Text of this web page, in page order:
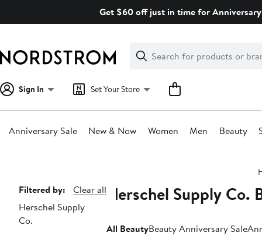
Get $60 off just in time for
Search
Clear
Clear
Search
Sign In Set Your Store
Anniversary Sale New & Now Women Men Beauty
Page
Navigation
Filtered by:
Clear all
Herschel Supply
Co.
Herschel Supply
All BeautyBeauty Anniversary Sale